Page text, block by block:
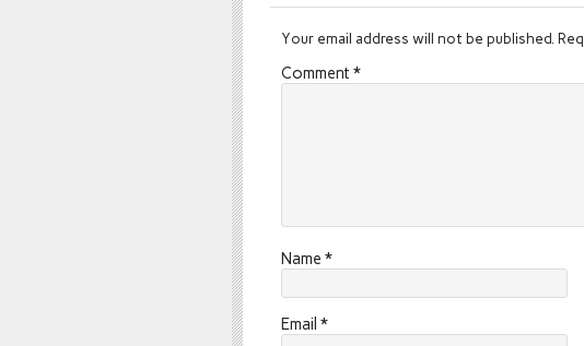
Your email address will not be published.
Comment *
Name *
Email *